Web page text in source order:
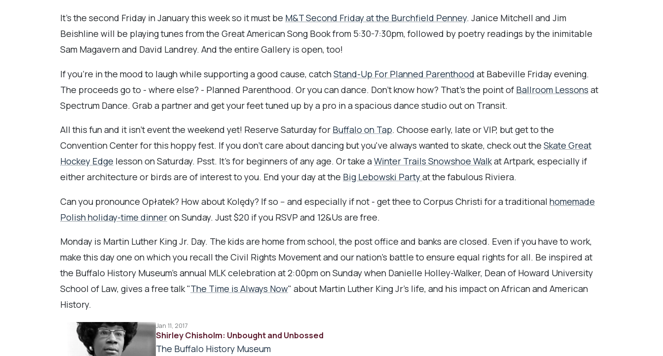
It's the second Friday in January this week so it must be M&T Second Friday at the Burchfield Penney. Janice Mitchell and Jim
Beishline will be playing tunes from the Great American Song Book from 5:30-7:30pm, followed by poetry readings by the inimitable
Sam Magavern and David Landrey. And the entire Gallery is open, too!
If you're in the mood to laugh while supporting a good cause, catch Stand-Up For Planned Parenthood at Babeville Friday evening.
The proceeds go to - where else? - Planned Parenthood. Or you can dance. Don't know how? That's the point of Ballroom Lessons at
Spectrum Dance. Grab a partner and get your feet tuned up by a pro in a spacious dance studio out on Transit.
All this fun and it isn't event the weekend yet! Reserve Saturday for Buffalo on Tap. Choose early, late or VIP, but get to the
Convention Center for this hoppy fest. If you don't care about dancing but you've always wanted to skate, check out the Skate Great
Hockey Edge lesson on Saturday. Psst. It's for beginners of any age. Or take a Winter Trails Snowshoe Walkat Artpark, especially if
either architecture or birds are of interest to you. End your day at the Big Lebowski Partyat the fabulous Riviera.
Can you pronounce Opłatek? How about Kolędy? If so -- and especially if not - get thee to Corpus Christi for a traditional homemade
Polish holiday-time dinneron Sunday. Just $20 if you RSVP and 12&Us are free.
Monday is Martin Luther King Jr. Day. The kids are home from school, the post office and banks are closed. Even if you have to work,
make this day one on which you recall the Civil Rights Movement and our nation's battle to ensure equal rights for all. Be inspired at
the Buffalo History Museum's annual MLK celebration at 2:00pm on Sunday when Danielle Holley-Walker, Dean of Howard University
School of Law, gives a free talk "The Time is Always Now" about Martin Luther King Jr's life, and his impact on African and American
History.
Jan 11, 2017
Shirley Chisholm: Unbought and Unbossed
The Buffalo History Museum